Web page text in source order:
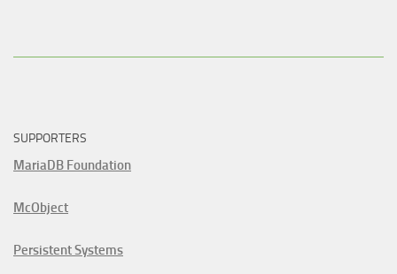
SUPPORTERS
MariaDB Foundation
McObject
Persistent Systems